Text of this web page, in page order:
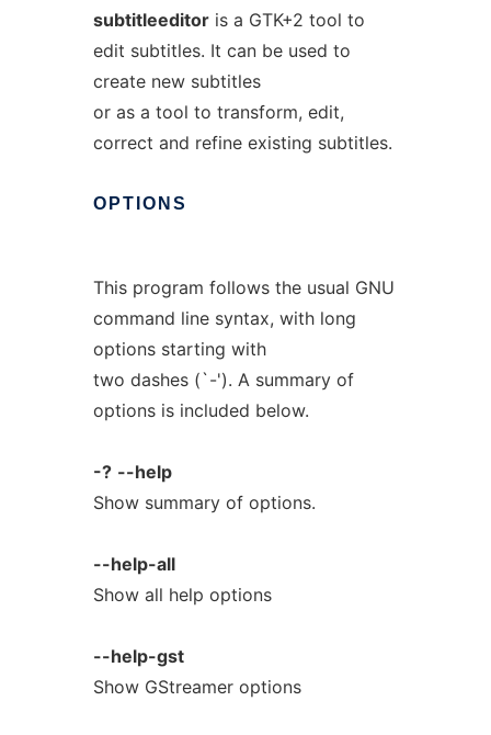
subtitleeditoris a GTK+2 tool to
edit subtitles. It can be used to
create new subtitles
or as a tool to transform, edit,
correct and refine existing subtitles.
OPTIONS
This program follows the usual GNU
command line syntax, with long
options starting with
two dashes (`-'). A summary of
options is included below.
-? --help
Show summary of options.
--help-all
Show all help options
--help-gst
Show GStreamer options